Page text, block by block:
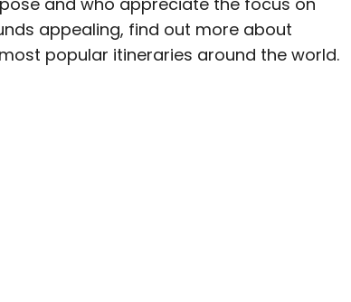
CBC, Condé Nast Traveler, and Business
about uncovering unique destinations and
travelers.
appealing, find out more about
popular itineraries around the world.